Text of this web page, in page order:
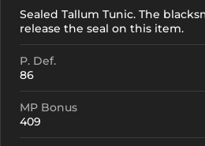
Start to
Sealed Tallum Tunic. The
release the seal on this item.
P. Def.
86
MP Bonus
409